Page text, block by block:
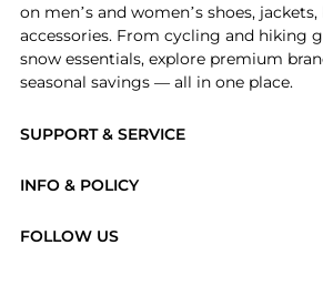
SUPPORT & SERVICE
Brands
INFO & POLICY
FOLLOW US
on men’s and women’s shoes, jackets,
accessories. From cycling and hiking
snow essentials, explore premium
seasonal savings — all in one place.